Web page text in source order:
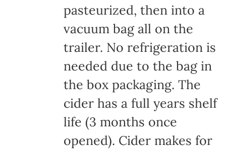
pasteurized, then into a
vacuum bag all on the
trailer. No refrigeration is
needed due to the bag in
the box packaging. The
cider has a full years shelf
life (3 months once
opened). Cider makes for